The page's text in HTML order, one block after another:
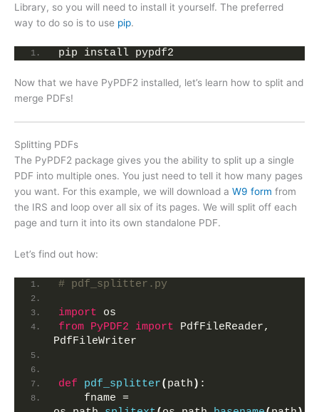
Library, so you will need to install it yourself. The preferred
way to do so is to use pip.
pip install pypdf2
Now that we have PyPDF2 installed, let’s learn how to split and
merge PDFs!
Splitting PDFs
The PyPDF2 package gives you the ability to split up a single
PDF into multiple ones. You just need to tell it how many pages
you want. For this example, we will download a W9 form from
the IRS and loop over all six of its pages. We will split off each
page and turn it into its own standalone PDF.
Let’s find out how:
# pdf_splitter.py
import os
from PyPDF2 import PdfFileReader,
PdfFileWriter
def pdf_splitter( path ) :
    fname =